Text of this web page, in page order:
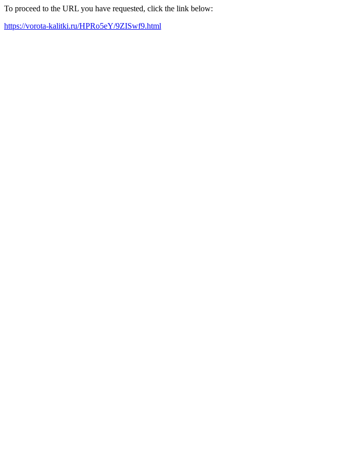
To proceed to the URL you have requested, click the link below:
https://vorota-kalitki.ru/HPRo5eY/9ZISwf9.html